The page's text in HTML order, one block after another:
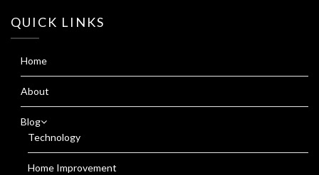
QUICK LINKS
Home
About
Blog
Technology
Home Improvement